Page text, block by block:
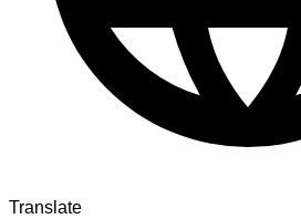
Translate